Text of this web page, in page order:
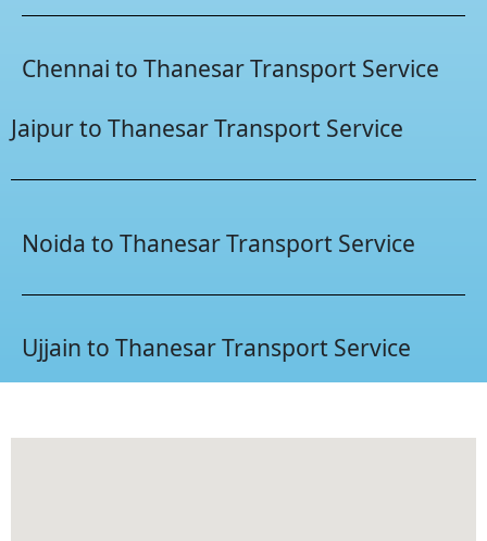
Chennai to Thanesar Transport Service
Jaipur to Thanesar Transport Service
Noida to Thanesar Transport Service
Ujjain to Thanesar Transport Service